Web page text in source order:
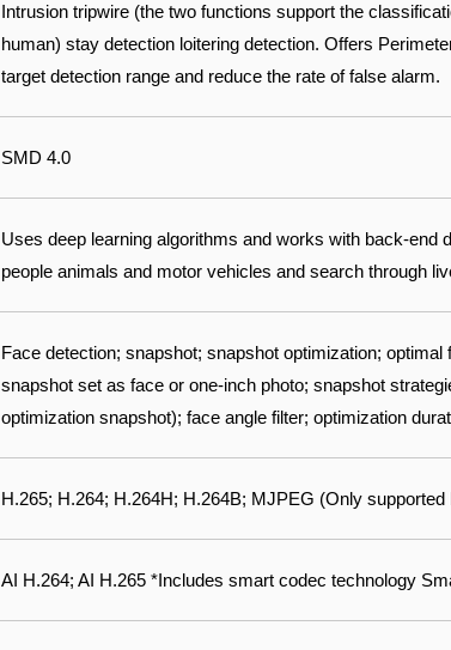
Intrusion tripwire (the two functions support the
human) stay detection loitering detection. Offers
target detection range and reduce the rate of false alarm.
SMD 4.0
Uses deep learning algorithms and works with back-
people animals and motor vehicles and search through
Face detection; snapshot; snapshot optimization;
snapshot set as face or one-inch photo; snapshot
optimization snapshot); face angle filter; optimization
H.265; H.264; H.264H; H.264B; MJPEG (Only
AI H.264; AI H.265 *Includes smart codec technology